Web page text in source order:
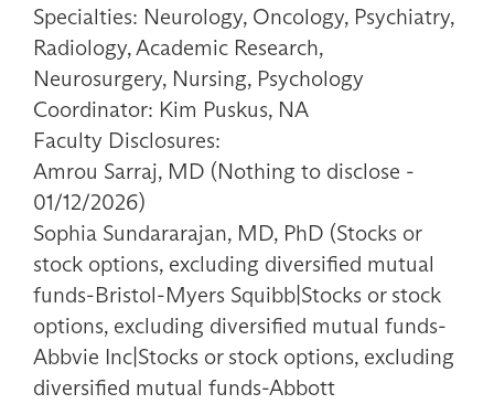
Specialties: Neurology, Oncology, Psychiatry,
Radiology, Academic Research,
Neurosurgery, Nursing, Psychology
Coordinator: Kim Puskus, NA
Faculty Disclosures:
Amrou Sarraj, MD (Nothing to disclose -
01/12/2026)
Sophia Sundararajan, MD, PhD (Stocks or
stock options, excluding diversified mutual
funds-Bristol-Myers Squibb|Stocks or stock
options, excluding diversified mutual funds-
Abbvie Inc|Stocks or stock options, excluding
diversified mutual funds-Abbott